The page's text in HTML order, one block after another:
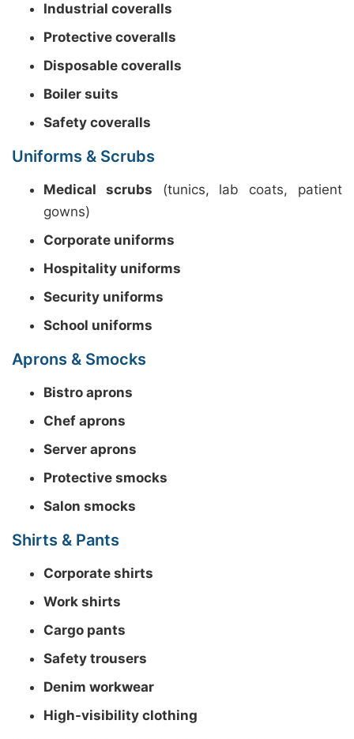
Industrial coveralls
Protective coveralls
Disposable coveralls
Boiler suits
Safety coveralls
Uniforms & Scrubs
Medical scrubs (tunics, lab coats, patient
gowns)
Corporate uniforms
Hospitality uniforms
Security uniforms
School uniforms
Aprons & Smocks
Bistro aprons
Chef aprons
Server aprons
Protective smocks
Salon smocks
Shirts & Pants
Corporate shirts
Work shirts
Cargo pants
Safety trousers
Denim workwear
High-visibility clothing